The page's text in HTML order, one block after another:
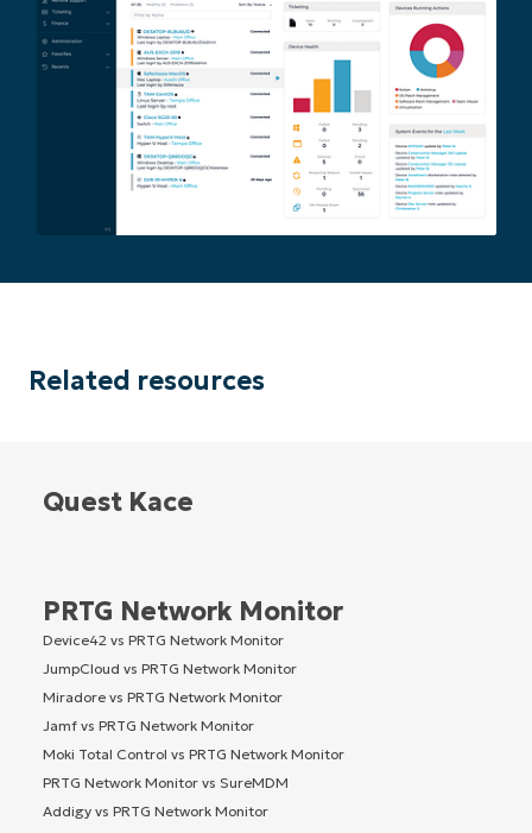
Related resources
Quest Kace
PRTG Network Monitor
Device42 vs PRTG Network Monitor
JumpCloud vs PRTG Network Monitor
Miradore vs PRTG Network Monitor
Jamf vs PRTG Network Monitor
Moki Total Control vs PRTG Network Monitor
PRTG Network Monitor vs SureMDM
Addigy vs PRTG Network Monitor